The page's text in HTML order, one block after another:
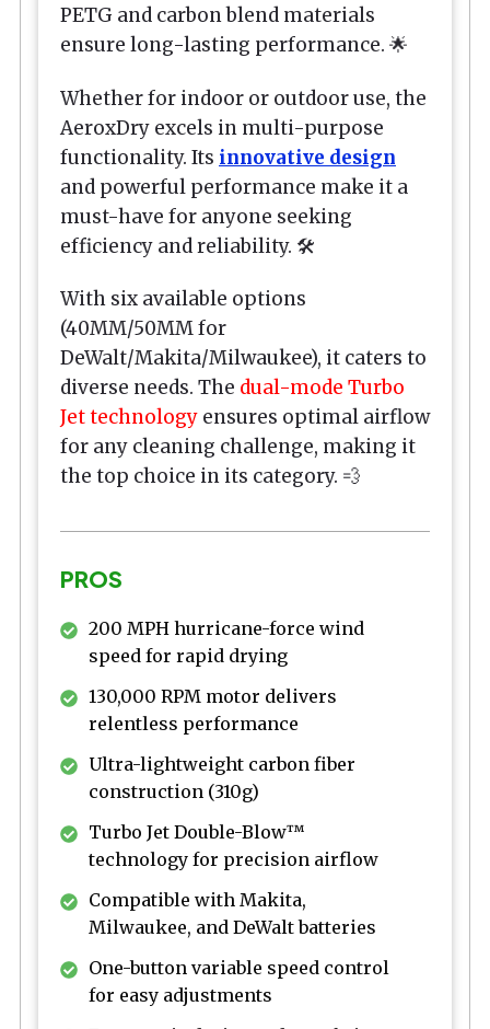
PETG and carbon blend materials
ensure long-lasting performance. 🌟
Whether for indoor or outdoor use, the
AeroxDry excels in multi-purpose
functionality. Its innovative design
and powerful performance make it a
must-have for anyone seeking
efficiency and reliability. 🛠️
With six available options
(40MM/50MM for
DeWalt/Makita/Milwaukee), it caters to
diverse needs. The dual-mode Turbo
Jet technology ensures optimal airflow
for any cleaning challenge, making it
the top choice in its category. 💨
PROS
200 MPH hurricane-force wind
speed for rapid drying
130,000 RPM motor delivers
relentless performance
Ultra-lightweight carbon fiber
construction (310g)
Turbo Jet Double-Blow™
technology for precision airflow
Compatible with Makita,
Milwaukee, and DeWalt batteries
One-button variable speed control
for easy adjustments